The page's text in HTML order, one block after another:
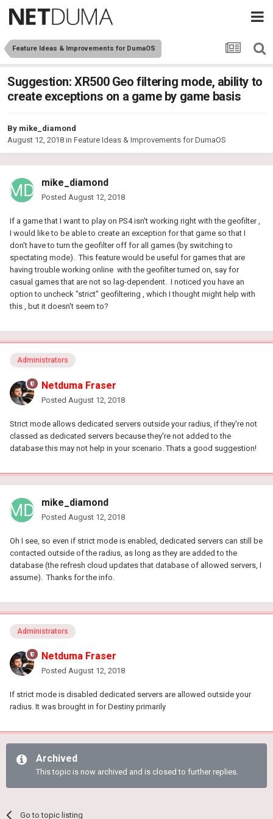
Feature Ideas & Improvements for DumaOS
Suggestion: XR500 Geo filtering mode, ability to
create exceptions on a game by game basis
By mike_diamond
August 12, 2018 in Feature Ideas & Improvements for DumaOS
mike_diamond
Posted August 12, 2018
If a game that I want to play on PS4 isn't working right with the geofilter ,
I would like to be able to create an exception for that game so that I
don't have to turn the geofilter off for all games (by switching to
spectating mode). This feature would be useful for games that are
having trouble working online with the geofilter turned on, say for
casual games that are not so lag-dependent. I noticed you have an
option to uncheck "strict" geofiltering , which I thought might help with
this , but it doesn't seem to?
Administrators
Netduma Fraser
Posted August 12, 2018
Strict mode allows dedicated servers outside your radius, if they're not
classed as dedicated servers because they're not added to the
database this may not help in your scenario. Thats a good suggestion!
mike_diamond
Posted August 12, 2018
Oh I see, so even if strict mode is enabled, dedicated servers can still be
contacted outside of the radius, as long as they are added to the
database (the refresh cloud updates that database of allowed servers, I
assume). Thanks for the info.
Administrators
Netduma Fraser
Posted August 12, 2018
If strict mode is disabled dedicated servers are allowed outside your
radius. It was brought in for Destiny primarily
Archived
This topic is now archived and is closed to further replies.
Go to topic listing